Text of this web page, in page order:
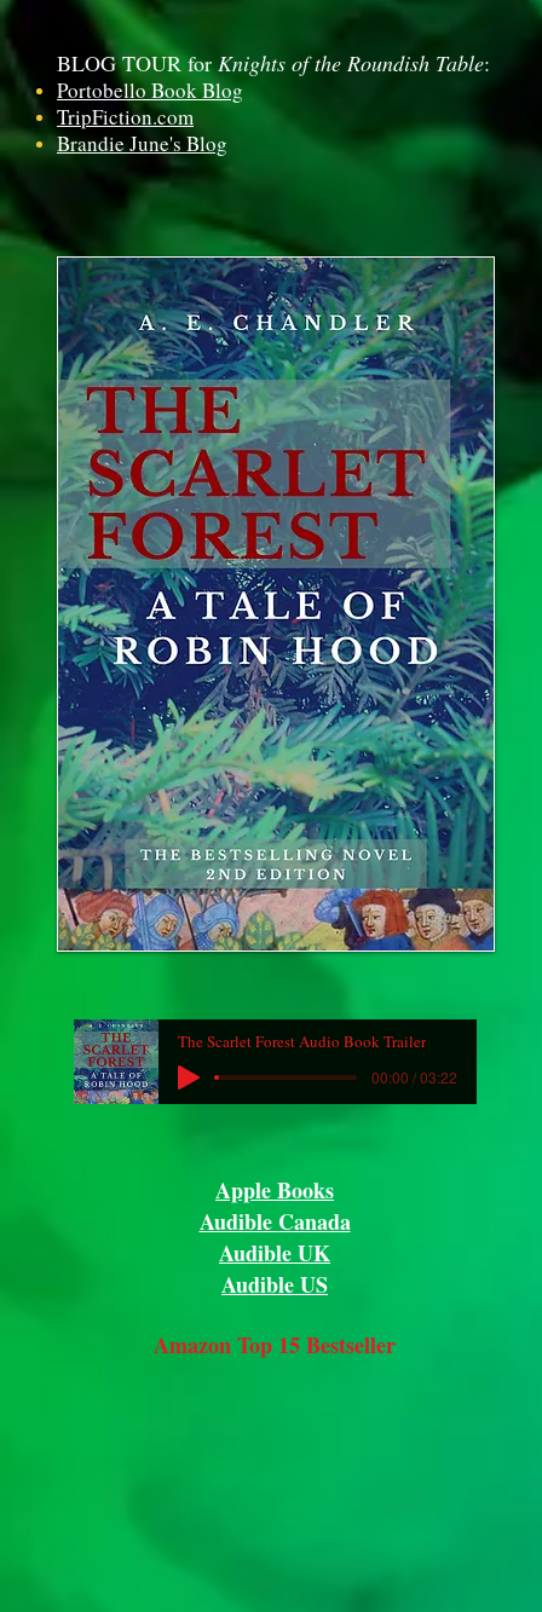
BLOG TOUR forKnights of the Roundish Table:
Portobello Book Blog
TripFiction.com
Brandie June's Blog
The Scarlet Forest Audio Book Trailer
00:00 / 03:22
Apple Books
Audible Canada
Audible UK
Audible US
Amazon Top 15 Bestseller